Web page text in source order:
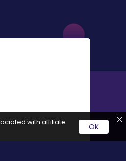
with affiliate OK